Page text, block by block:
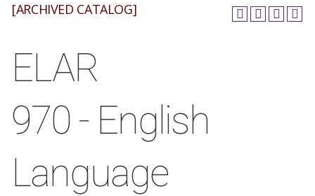
[ARCHIVED CATALOG]
ELAR
970 - English
Language